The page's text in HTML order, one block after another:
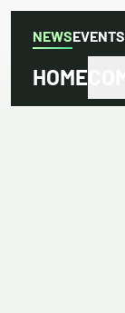
NEWSEVENTS
HOME